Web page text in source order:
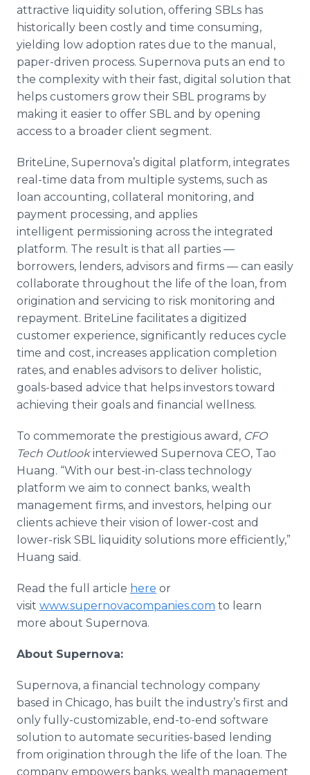
attractive liquidity solution, offering SBLs has
historically been costly and time consuming,
yielding low adoption rates due to the manual,
paper-driven process. Supernova puts an end to
the complexity with their fast, digital solution that
helps customers grow their SBL programs by
making it easier to offer SBL and by opening
access to a broader client segment.
BriteLine, Supernova’s digital platform, integrates
real-time data from multiple systems, such as
loan accounting, collateral monitoring, and
payment processing, and applies
intelligent permissioning across the integrated
platform. The result is that all parties —
borrowers, lenders, advisors and firms — can easily
collaborate throughout the life of the loan, from
origination and servicing to risk monitoring and
repayment. BriteLine facilitates a digitized
customer experience, significantly reduces cycle
time and cost, increases application completion
rates, and enables advisors to deliver holistic,
goals-based advice that helps investors toward
achieving their goals and financial wellness.
To commemorate the prestigious award, CFO
Tech Outlookinterviewed Supernova CEO, Tao
Huang. “With our best-in-class technology
platform we aim to connect banks, wealth
management firms, and investors, helping our
clients achieve their vision of lower-cost and
lower-risk SBL liquidity solutions more efficiently,”
Huang said.
Read the full article here or
visit www.supernovacompanies.com to learn
more about Supernova.
About Supernova:
Supernova, a financial technology company
based in Chicago, has built the industry’s first and
only fully-customizable, end-to-end software
solution to automate securities-based lending
from origination through the life of the loan. The
company empowers banks, wealth management